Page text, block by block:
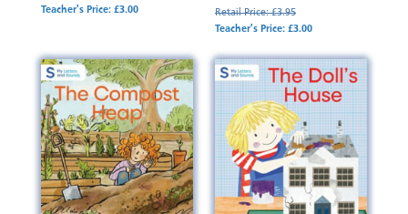
Teacher's Price: £3.00
Retail Price: £3.95
Teacher's Price: £3.00